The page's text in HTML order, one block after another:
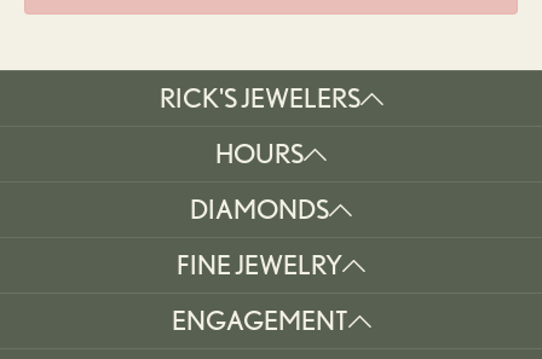
RICK'S JEWELERS
HOURS
DIAMONDS
FINE JEWELRY
ENGAGEMENT